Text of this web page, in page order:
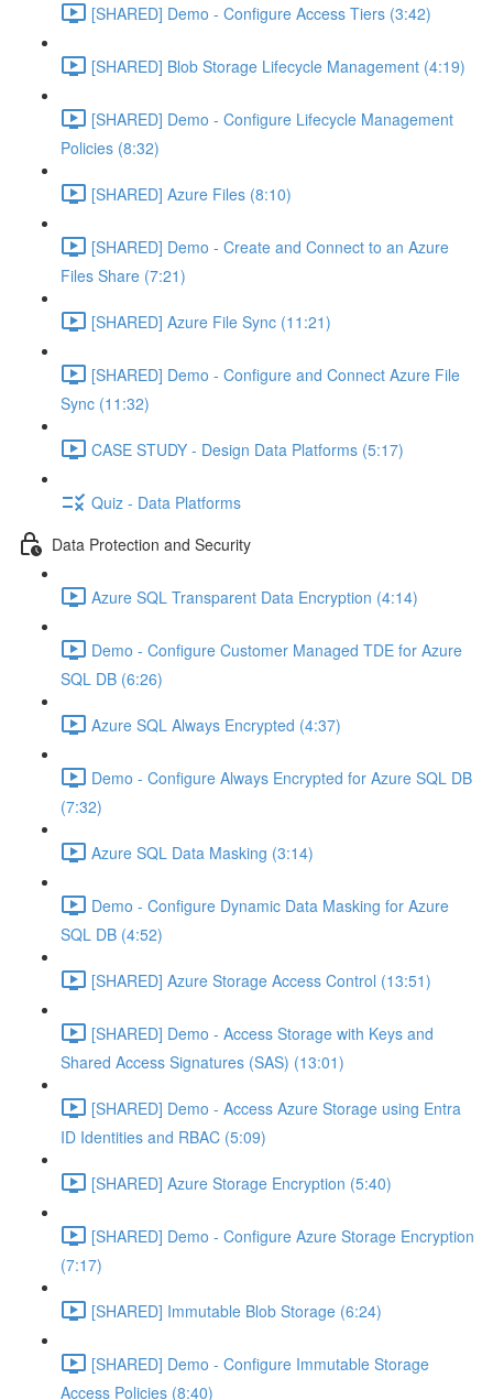
[SHARED] Demo - Configure Access Tiers (3:42)
[SHARED] Blob Storage Lifecycle Management (4:19)
[SHARED] Demo - Configure Lifecycle Management
Policies (8:32)
[SHARED] Azure Files (8:10)
[SHARED] Demo - Create and Connect to an Azure
Files Share (7:21)
[SHARED] Azure File Sync (11:21)
[SHARED] Demo - Configure and Connect Azure File
Sync (11:32)
CASE STUDY - Design Data Platforms (5:17)
Quiz - Data Platforms
Data Protection and Security
Azure SQL Transparent Data Encryption (4:14)
Demo - Configure Customer Managed TDE for Azure
SQL DB (6:26)
Azure SQL Always Encrypted (4:37)
Demo - Configure Always Encrypted for Azure SQL DB
(7:32)
Azure SQL Data Masking (3:14)
Demo - Configure Dynamic Data Masking for Azure
SQL DB (4:52)
[SHARED] Azure Storage Access Control (13:51)
[SHARED] Demo - Access Storage with Keys and
Shared Access Signatures (SAS) (13:01)
[SHARED] Demo - Access Azure Storage using Entra
ID Identities and RBAC (5:09)
[SHARED] Azure Storage Encryption (5:40)
[SHARED] Demo - Configure Azure Storage Encryption
(7:17)
[SHARED] Immutable Blob Storage (6:24)
[SHARED] Demo - Configure Immutable Storage
Access Policies (8:40)